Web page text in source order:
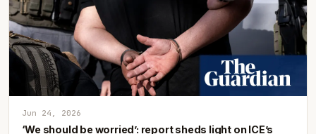
Jun 24, 2026
‘We should be worried’: report sheds light on ICE’s